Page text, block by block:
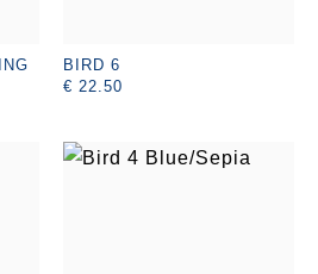
BIRD 6
€ 22.50